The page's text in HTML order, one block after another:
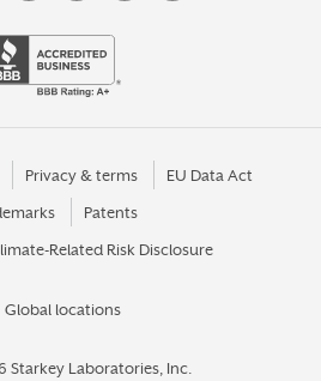
Privacy & terms EU Data Act
Patents
Related Risk Disclosure
Global locations
Starkey Laboratories, Inc.